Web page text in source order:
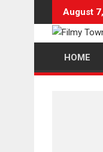
content
August
HOME